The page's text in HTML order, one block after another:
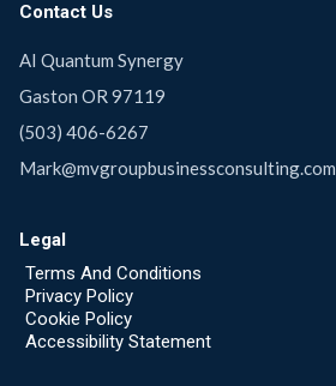
Contact Us
AI Quantum Synergy
Gaston OR 97119
(503) 406-6267
Mark@mvgroupbusinessconsulting.com
Legal
Terms And Conditions
Privacy Policy
Cookie Policy
Accessibility Statement